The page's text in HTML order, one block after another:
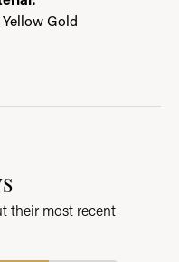
Yellow Gold
their most recent